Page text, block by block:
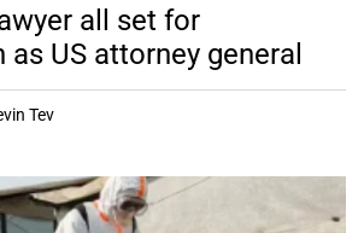
all set for
US attorney general
Tev